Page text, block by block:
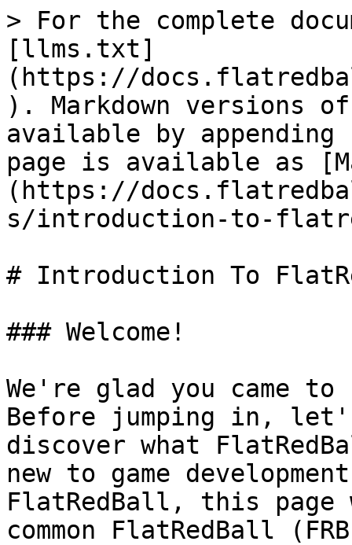
> For the complete
[llms.txt]
(https://
). Markdown versions
available by
page is available as
(https://
s/introduction-to-
# Introduction To
### Welcome!
We're glad you came
Before jumping in,
discover what
new to game
FlatRedBall, this
common FlatRedBall